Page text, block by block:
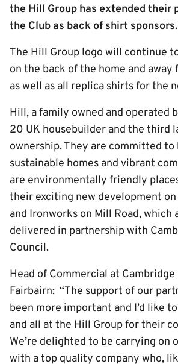
the Hill Group has extended their
the Club as back of shirt sponsors.
The Hill Group logo will continue
on the back of the home and
as well as all replica shirts for the
Hill, a family owned and operated
20 UK housebuilder and the third
ownership. They are committed to
sustainable homes and vibrant
are environmentally friendly
their exciting new development
and Ironworks on Mill Road, which
delivered in partnership with
Council.
Head of Commercial at
Fairbairn: “The support of our
been more important and I’d like
and all at the Hill Group for their
We’re delighted to be carrying on
with a top quality company who,